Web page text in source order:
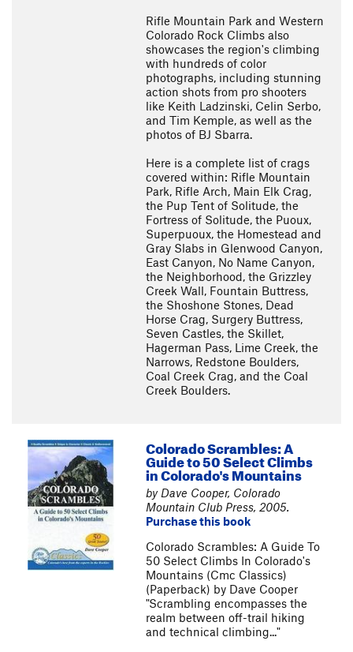
Rifle Mountain Park and Western
Colorado Rock Climbs also
showcases the region's climbing
with hundreds of color
photographs, including stunning
action shots from pro shooters
like Keith Ladzinski, Celin Serbo,
and Tim Kemple, as well as the
photos of BJ Sbarra.
Here is a complete list of crags
covered within: Rifle Mountain
Park, Rifle Arch, Main Elk Crag,
the Pup Tent of Solitude, the
Fortress of Solitude, the Puoux,
Superpuoux, the Homestead and
Gray Slabs in Glenwood Canyon,
East Canyon, No Name Canyon,
the Neighborhood, the Grizzley
Creek Wall, Fountain Buttress,
the Shoshone Stones, Dead
Horse Crag, Surgery Buttress,
Seven Castles, the Skillet,
Hagerman Pass, Lime Creek, the
Narrows, Redstone Boulders,
Coal Creek Crag, and the Coal
Creek Boulders.
Colorado Scrambles: A
Guide to 50 Select Climbs
in Colorado's Mountains
by Dave Cooper, Colorado
Mountain Club Press, 2005.
Purchase this book
Colorado Scrambles: A Guide To
50 Select Climbs In Colorado's
Mountains (Cmc Classics)
(Paperback) by Dave Cooper
"Scrambling encompasses the
realm between off-trail hiking
and technical climbing..."